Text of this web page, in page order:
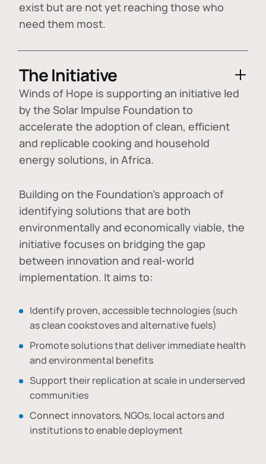
exist but are not yet reaching those who
need them most.
The Initiative
Winds of Hope is supporting an initiative led
by the Solar Impulse Foundation to
accelerate the adoption ofclean, efficient
and replicable cooking and household
energy solutions, in Africa.
Building on the Foundation's approach of
identifying solutions that are both
environmentally and economically viable, the
initiative focuses on bridging the gap
between innovation and real-world
implementation. It aims to:
Identify proven, accessible technologies (such
as clean cookstoves and alternative fuels)
Promote solutions that deliver immediate health
and environmental benefits
Support their replication at scale in underserved
communities
Connect innovators, NGOs, local actors and
institutions to enable deployment